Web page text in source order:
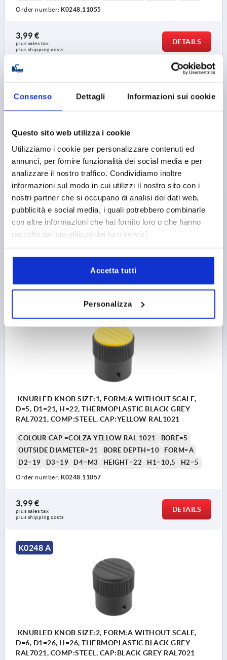
Consenso Dettagli Informazioni sui cookie
Questo sito web utilizza i cookie
Utilizziamo i cookie per personalizzare contenuti ed
annunci, per fornire funzionalità dei social media e per
analizzare il nostro traffico. Condividiamo inoltre
informazioni sul modo in cui utilizzi il nostro sito con i
nostri partner che si occupano di analisi dei dati web,
pubblicità e social media, i quali potrebbero combinarle
con altre informazioni che hai fornito loro o che hanno
raccolto dal tuo utilizzo dei loro servizi.
Accetta tutti
Personalizza
Order number: K0248.11055
3,99 €
plus sales tax
plus shipping costs
DETAILS
KNURLED KNOB SIZE:1, FORM:A WITHOUT SCALE,
D=5, D1=21, H=22, THERMOPLASTIC BLACK GREY
RAL7021, COMP:STEEL, CAP:RED RAL3020
COLOUR CAP =TRAFFIC RED RAL 3020
BORE DEPTH=10
plus shipping costs
KNURLED KNOB SIZE:1, FORM:A WITHOUT SCALE,
D=5, D1=21, H=22, THERMOPLASTIC BLACK GREY
RAL7021, COMP:STEEL, CAP:YELLOW RAL1021
COLOUR CAP =COLZA YELLOW RAL 1021
BORE=5
OUTSIDE DIAMETER=21
BORE DEPTH=10
FORM=A
D2=19
D3=19 D4=M3 HEIGHT=22 H1=10,5 H2=5
Order number: K0248.11057
3,99 €
plus sales tax
plus shipping costs
DETAILS
K0248 A
KNURLED KNOB SIZE:2, FORM:A WITHOUT SCALE,
D=6, D1=26, H=26, THERMOPLASTIC BLACK GREY
RAL7021, COMP:STEEL, CAP:BLACK GREY RAL7021